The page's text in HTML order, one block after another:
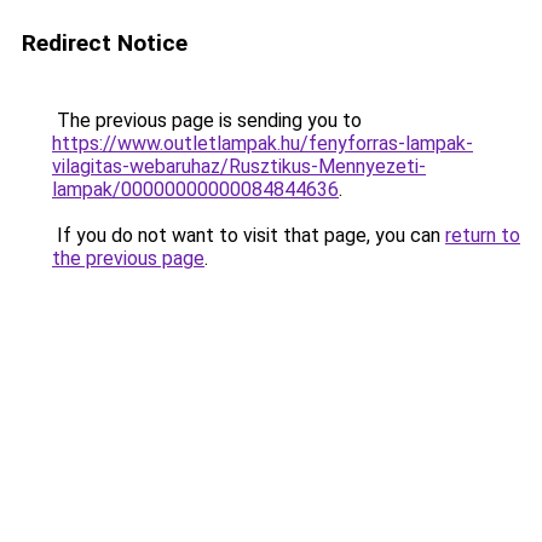
Redirect Notice
The previous page is sending you to
https://www.outletlampak.hu/fenyforras-lampak-
vilagitas-webaruhaz/Rusztikus-Mennyezeti-
lampak/00000000000084844636.
If you do not want to visit that page, you can return to
the previous page.